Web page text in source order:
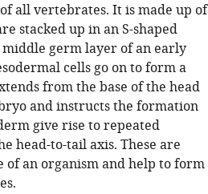
all vertebrates. It is made up of
stacked up in an S-shaped
germ layer of an early
cells go on to form a
from the base of the head
and instructs the formation
give rise to repeated
head-to-tail axis. These are
an organism and help to form